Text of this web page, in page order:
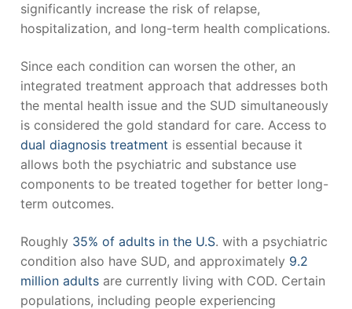
significantly increase the risk of relapse,
hospitalization, and long-term health complications.
Since each condition can worsen the other, an
integrated treatment approach that addresses both
the mental health issue and the SUD simultaneously
is considered the gold standard for care. Access to
dual diagnosis treatment is essential because it
allows both the psychiatric and substance use
components to be treated together for better long-
term outcomes.
Roughly 35% of adults in the U.S. with a psychiatric
condition also have SUD, and approximately 9.2
million adults are currently living with COD. Certain
populations, including people experiencing